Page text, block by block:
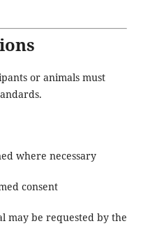
or animals must
where necessary
consent
may be requested by the